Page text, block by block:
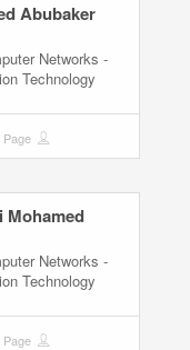
Abubaker
Networks -
Technology
Page
Mohamed
Networks -
Technology
Page